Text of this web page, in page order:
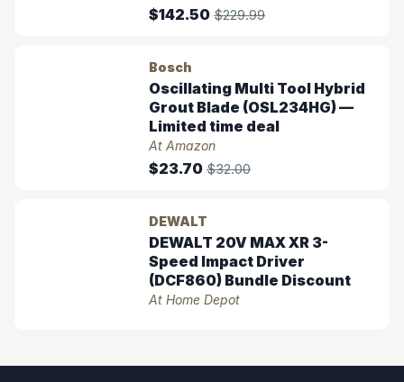
$142.50 $229.99
Bosch
Oscillating Multi Tool Hybrid
Grout Blade (OSL234HG) —
Limited time deal
At Amazon
$23.70 $32.00
DEWALT
DEWALT 20V MAX XR 3-
Speed Impact Driver
(DCF860) Bundle Discount
At Home Depot